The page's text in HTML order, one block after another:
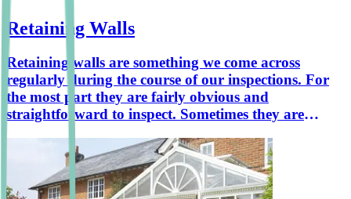
Retaining Walls
Retaining walls are something we come across
regularly during the course of our inspections. For
the most part they are fairly obvious and
straightforward to inspect. Sometimes they are
common types of retaining wall that we will come
across and also shows some that are less obvious.